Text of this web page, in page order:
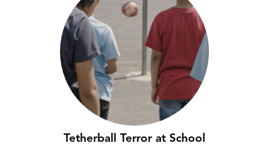
Tetherball Terror at School